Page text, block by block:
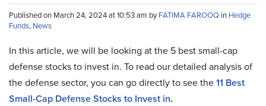
Published on March 24, 2024 at 10:53 am byFATIMA FAROOQ in Hedge
Funds, News
In this article, we will be looking at the 5 best small-cap
defense stocks to invest in. To read our detailed analysis of
the defense sector, you can go directly to see the11 Best
Small-Cap Defense Stocks to Invest in.